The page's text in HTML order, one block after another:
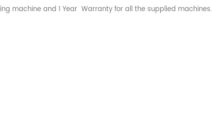
machine and 1 Year Warranty for all the supplied machines.